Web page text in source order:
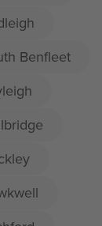
Benfleet